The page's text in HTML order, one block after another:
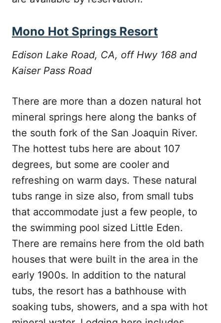
Mono Hot Springs Resort
Edison Lake Road, CA, off Hwy 168 and
Kaiser Pass Road
There are more than a dozen natural hot
mineral springs here along the banks of
the south fork of the San Joaquin River.
The hottest tubs here are about 107
degrees, but some are cooler and
refreshing on warm days. These natural
tubs range in size also, from small tubs
that accommodate just a few people, to
the swimming pool sized Little Eden.
There are remains here from the old bath
houses that were built in the area in the
early 1900s. In addition to the natural
tubs, the resort has a bathhouse with
soaking tubs, showers, and a spa with hot